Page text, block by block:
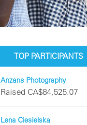
TOP PARTICIPANTS
Anzans Photography
Raised CA$84,525.07
Lena Ciesielska